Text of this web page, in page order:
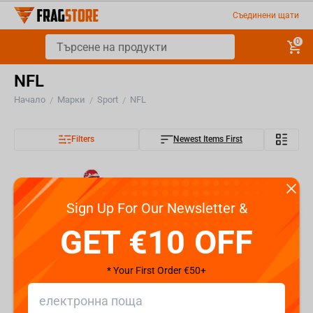
Съединени щати
0
NFL
Начало / Марки / Sport / NFL
Filters Newest Items First
Sign Up For Our Newsletter &
GET €10 OFF
* Your First Order €50+